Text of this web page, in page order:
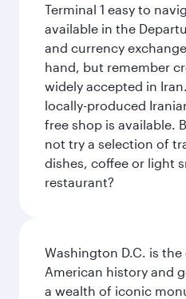
Terminal 1 easy to
available in the
and currency
hand, but remember
widely accepted in
locally-produced
free shop is available.
not try a selection of
dishes, coffee or light
restaurant?
Washington D.C. is
American history and
a wealth of iconic